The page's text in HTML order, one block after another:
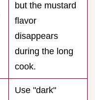
but the mustard
flavor
disappears
during the long
cook.
Use "dark"